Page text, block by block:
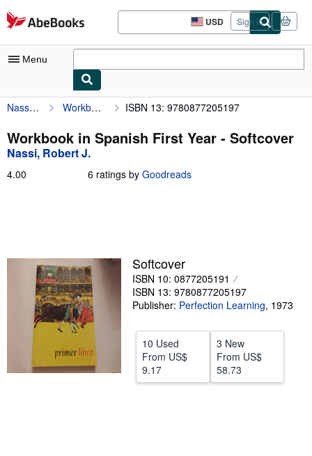
Skip to main content
AbeBooks.com USD
Site
shopping
Sign in
Menu
My Account
My Purchases
Advanced Search
Browse Collections
Textbooks
Sellers
Start Selling
CLOSE
Nassi, Robert J. Workbook in Spanish First Year ISBN 13: 9780877205197
Workbook in Spanish First Year - Softcover
Nassi, Robert J.
4.00 6 ratings by Goodreads
Softcover
ISBN 10: 0877205191
ISBN 13: 9780877205197
Publisher: Perfection Learning, 1973
10 Used
From US$
9.17
3 New
From US$
58.73